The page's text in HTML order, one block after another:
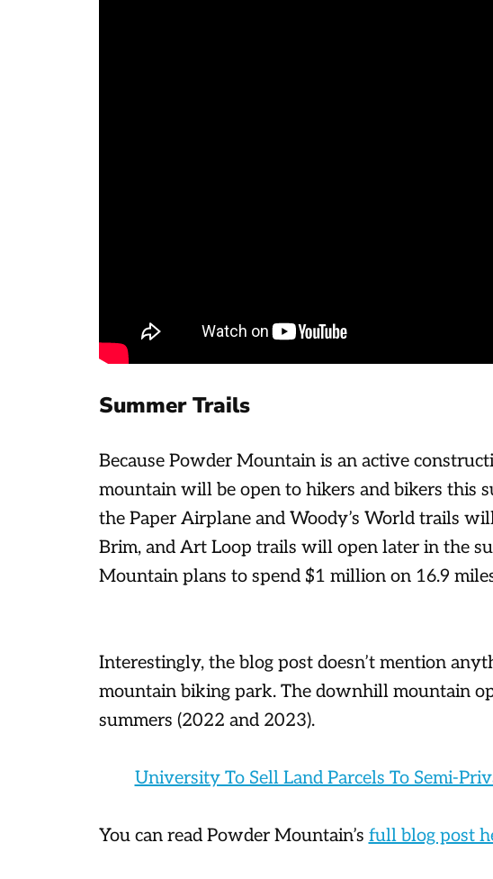
Summer Trails
Because Powder Mountain is an active
mountain will be open to hikers and bikers this
the Paper Airplane and Woody’s World trails
Brim, and Art Loop trails will open later in the
Mountain plans to spend $1 million on 16.9
Interestingly, the blog post doesn’t mention
mountain biking park. The downhill mountain
summers (2022 and 2023).
University To Sell Land Parcels To Semi-
You can read Powder Mountain’s full blog post